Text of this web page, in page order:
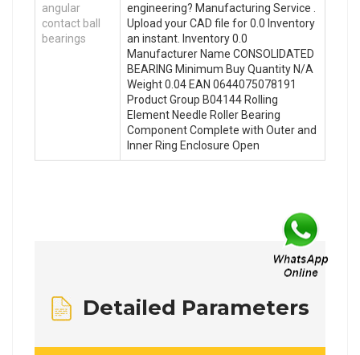
angular
contact ball
bearings
engineering? Manufacturing Service .
Upload your CAD file for 0.0 Inventory
an instant. Inventory 0.0
Manufacturer Name CONSOLIDATED
BEARING Minimum Buy Quantity N/A
Weight 0.04 EAN 0644075078191
Product Group B04144 Rolling
Element Needle Roller Bearing
Component Complete with Outer and
Inner Ring Enclosure Open
Detailed Parameters